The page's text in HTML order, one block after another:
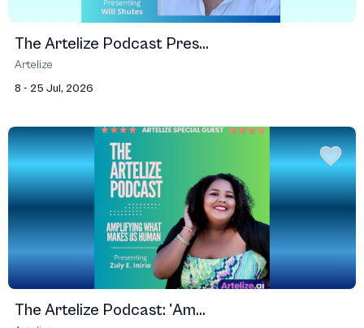
The Artelize Podcast Pres...
Artelize
8 - 25 Jul, 2026
The Artelize Podcast: 'Am...